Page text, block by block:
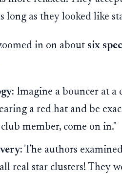
long as they looked like
in on about six
Imagine a bouncer at a
a red hat and be
member, come on in."
The authors
real star clusters! They